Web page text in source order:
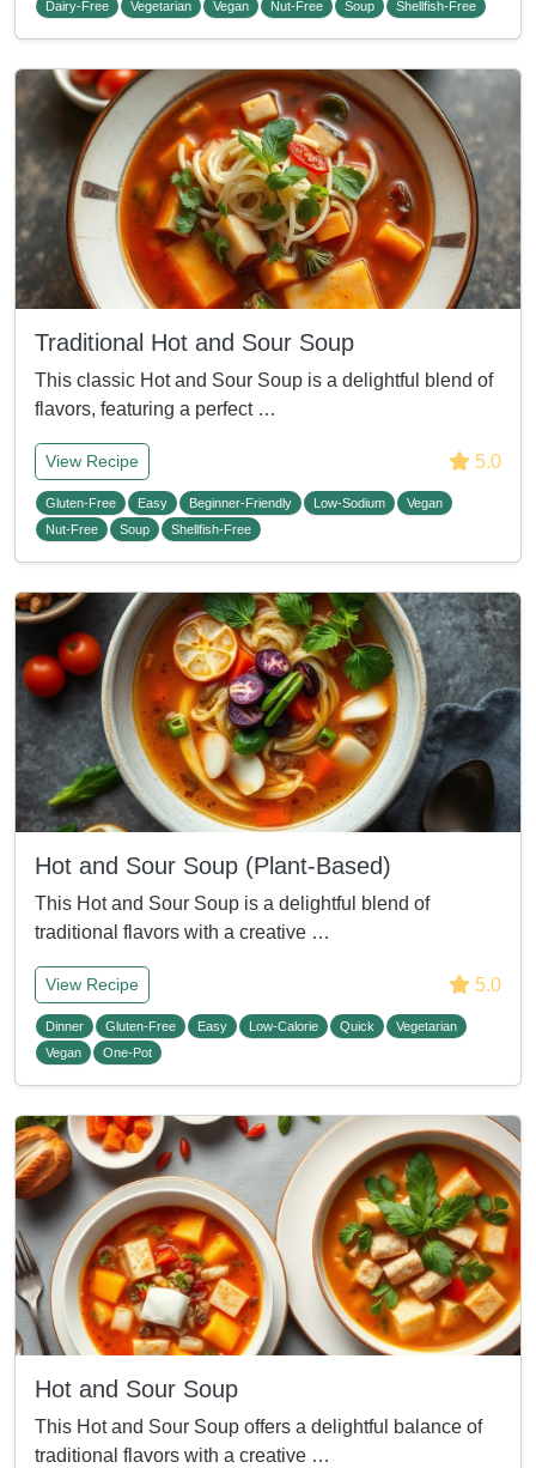
Dairy-Free Vegetarian Vegan Nut-Free Soup Shellfish-Free
Traditional Hot and Sour Soup
This classic Hot and Sour Soup is a delightful blend of
flavors, featuring a perfect …
View Recipe 5.0
Gluten-Free Easy Beginner-Friendly Low-Sodium
Vegan
Nut-Free
Soup Shellfish-Free
Hot and Sour Soup (Plant-Based)
This Hot and Sour Soup is a delightful blend of
traditional flavors with a creative …
View Recipe 5.0
Dinner Gluten-Free Easy Low-Calorie Quick
Vegetarian
Vegan
One-Pot
Hot and Sour Soup
This Hot and Sour Soup offers a delightful balance of
traditional flavors with a creative …